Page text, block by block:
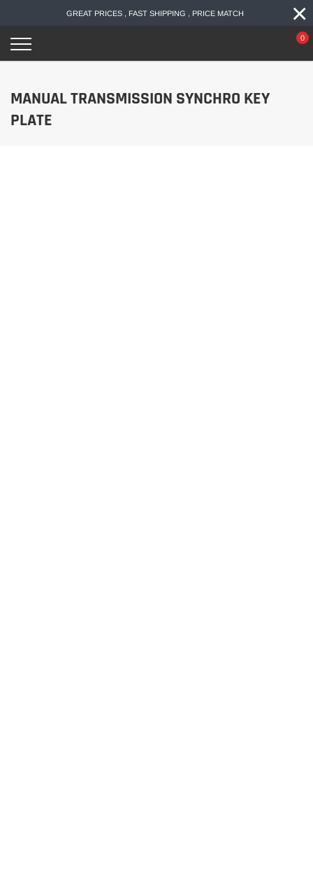
content
GREAT PRICES , FAST SHIPPING , PRICE MATCH ×
0
MANUAL TRANSMISSION SYNCHRO KEY
PLATE